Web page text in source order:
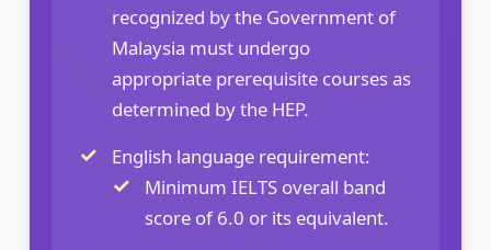
recognized by the Government of
Malaysia must undergo
appropriate prerequisite courses as
determined by the HEP.
English language requirement:
Minimum IELTS overall band
score of 6.0 or its equivalent.